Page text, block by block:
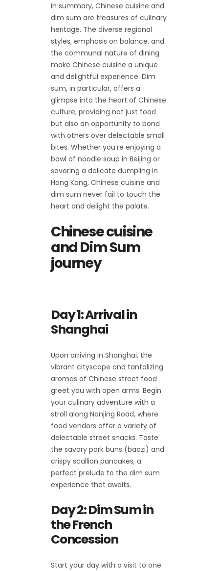
In summary, Chinese cuisine and
dim sum are treasures of culinary
heritage. The diverse regional
styles, emphasis on balance, and
the communal nature of dining
make Chinese cuisine a unique
and delightful experience. Dim
sum, in particular, offers a
glimpse into the heart of Chinese
culture, providing not just food
but also an opportunity to bond
with others over delectable small
bites. Whether you’re enjoying a
bowl of noodle soup in Beijing or
savoring a delicate dumpling in
Hong Kong, Chinese cuisine and
dim sum never fail to touch the
heart and delight the palate.
Chinese cuisine
and Dim Sum
journey
Day 1: Arrival in
Shanghai
Upon arriving in Shanghai, the
vibrant cityscape and tantalizing
aromas of Chinese street food
greet you with open arms. Begin
your culinary adventure with a
stroll along Nanjing Road, where
food vendors offer a variety of
delectable street snacks. Taste
the savory pork buns (baozi) and
crispy scallion pancakes, a
perfect prelude to the dim sum
experience that awaits.
Day 2: Dim Sum in
the French
Concession
Start your day with a visit to one